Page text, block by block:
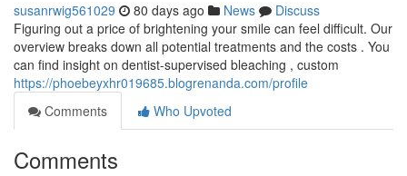
susanrwig561029 80 days ago News
Discuss
Figuring out a price of brightening your smile can feel difficult. Our
overview breaks down all potential treatments and the costs . You
can find insight on dentist-supervised bleaching , custom
https://phoebeyxhr019685.blogrenanda.com/profile
Comments
Who Upvoted
Comments